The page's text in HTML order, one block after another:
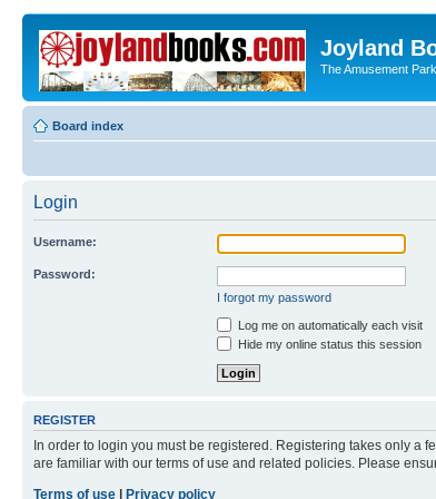
Joyland
The Amusement
Board index
Login
Username:
Password:
I forgot my password
Log me on automatically each visit
Hide my online status this session
REGISTER
In order to login you must be registered. Registering takes only
are familiar with our terms of use and related policies. Please
Terms of use
Privacy policy